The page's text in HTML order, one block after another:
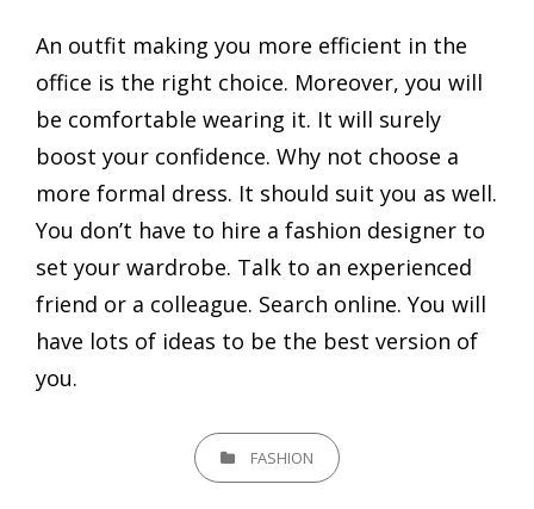
An outfit making you more efficient in the
office is the right choice. Moreover, you will
be comfortable wearing it. It will surely
boost your confidence. Why not choose a
more formal dress. It should suit you as well.
You don’t have to hire a fashion designer to
set your wardrobe. Talk to an experienced
friend or a colleague. Search online. You will
have lots of ideas to be the best version of
you.
CATEGORIESFASHION